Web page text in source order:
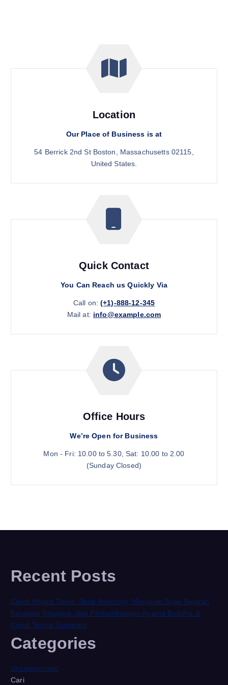
Location
Our Place of Business is at
54 Berrick 2nd St Boston, Massachusetts 02115,
United States.
Quick Contact
You Can Reach us Quickly Via
Call on: (+1)-888-12-345
Mail at: info@example.com
Office Hours
We’re Open for Business
Mon - Fri: 10.00 to 5.30, Sat: 10.00 to 2.00
(Sunday Closed)
Recent Posts
Candi Muara Takus: Studi Arkeologi, Menguak Jejak Sejarah
Kerajaan Sriwijaya, dan Perkembangan Agama Buddha di
Candi Tertua Sumatera
Categories
Uncategorized
Cari